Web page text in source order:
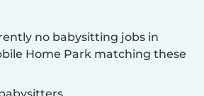
no babysitting jobs in
Home Park matching these